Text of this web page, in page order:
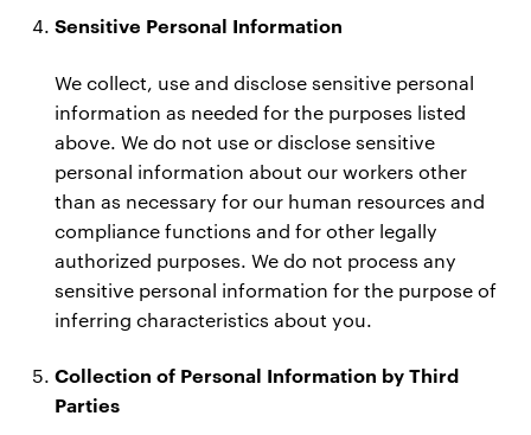
Sensitive Personal Information
We collect, use and disclose sensitive personal
information as needed for the purposes listed
above. We do not use or disclose sensitive
personal information about our workers other
than as necessary for our human resources and
compliance functions and for other legally
authorized purposes. We do not process any
sensitive personal information for the purpose of
inferring characteristics about you.
Collection of Personal Information by Third
Parties